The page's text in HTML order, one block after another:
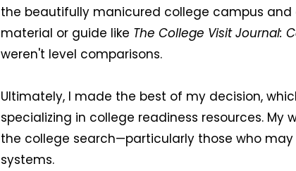
the beautifully manicured college campus
material or guide like The College Visit Journal:
weren't level comparisons.
Ultimately, I made the best of my decision,
specializing in college readiness resources.
the college search—particularly those who
systems.